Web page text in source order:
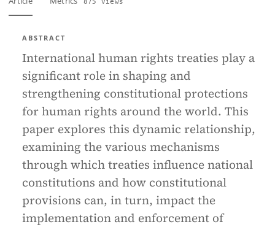
ABSTRACT
International human rights treaties play a
significant role in shaping and
strengthening constitutional protections
for human rights around the world. This
paper explores this dynamic relationship,
examining the various mechanisms
through which treaties influence national
constitutions and how constitutional
provisions can, in turn, impact the
implementation and enforcement of